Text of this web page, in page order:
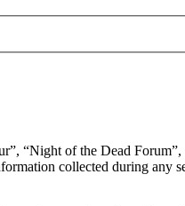
“Night of the Dead
collected during any